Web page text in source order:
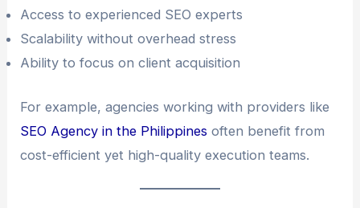
Access to experienced SEO experts
Scalability without overhead stress
Ability to focus on client acquisition
For example, agencies working with providers like
SEO Agency in the Philippines often benefit from
cost-efficient yet high-quality execution teams.